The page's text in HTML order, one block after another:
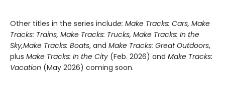
Other titles in the series include: Make Tracks: Cars, Make
Tracks: Trains, Make Tracks: Trucks, Make Tracks: In the
Sky,Make Tracks: Boats, and Make Tracks: Great Outdoors,
plus Make Tracks: In the City (Feb. 2026) and Make Tracks:
Vacation (May 2026) coming soon.